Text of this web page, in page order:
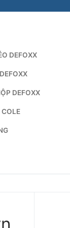
DEFOXX
DEFOXX
cho: